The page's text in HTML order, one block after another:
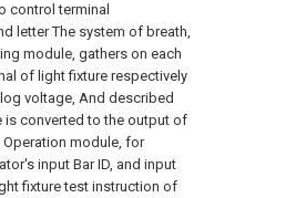
control terminal
letter The system of breath,
module, gathers on each
of light fixture respectively
voltage, And described
is converted to the output of
module, for
input Bar ID, and input
fixture test instruction of